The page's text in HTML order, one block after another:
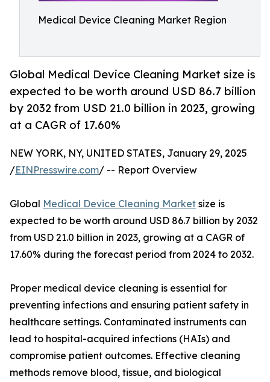
Medical Device Cleaning Market Region
Global Medical Device Cleaning Market size is
expected to be worth around USD 86.7 billion
by 2032 from USD 21.0 billion in 2023, growing
at a CAGR of 17.60%
NEW YORK, NY, UNITED STATES, January 29, 2025
/EINPresswire.com/ -- Report Overview
Global Medical Device Cleaning Market size is
expected to be worth around USD 86.7 billion by 2032
from USD 21.0 billion in 2023, growing at a CAGR of
17.60% during the forecast period from 2024 to 2032.
Proper medical device cleaning is essential for
preventing infections and ensuring patient safety in
healthcare settings. Contaminated instruments can
lead to hospital-acquired infections (HAIs) and
compromise patient outcomes. Effective cleaning
methods remove blood, tissue, and biological